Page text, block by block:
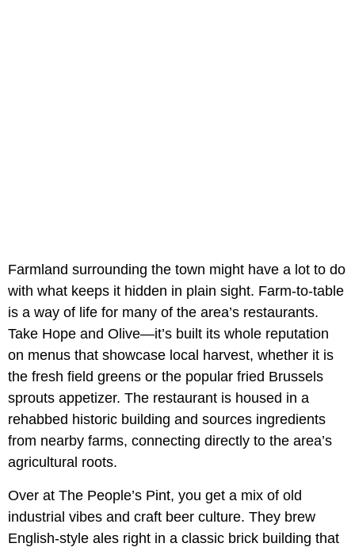
Farmland surrounding the town might have a lot to do
with what keeps it hidden in plain sight. Farm-to-table
is a way of life for many of the area’s restaurants.
Take Hope and Olive—it’s built its whole reputation
on menus that showcase local harvest, whether it is
the fresh field greens or the popular fried Brussels
sprouts appetizer. The restaurant is housed in a
rehabbed historic building and sources ingredients
from nearby farms, connecting directly to the area’s
agricultural roots.
Over at The People’s Pint, you get a mix of old
industrial vibes and craft beer culture. They brew
English-style ales right in a classic brick building that